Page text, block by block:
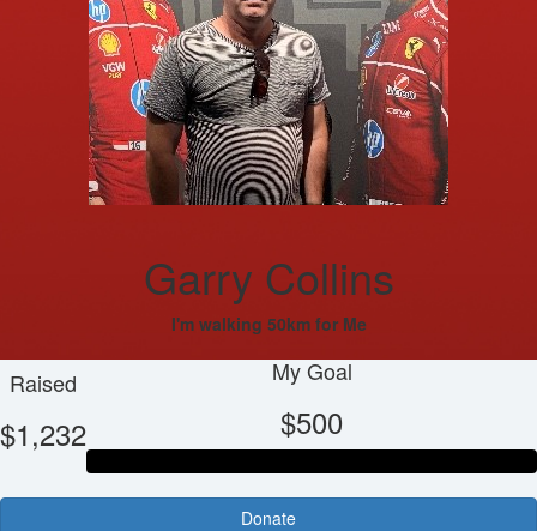
Garry Collins
I'm walking 50km for Me
Raised
$1,232
My Goal
$500
Donate